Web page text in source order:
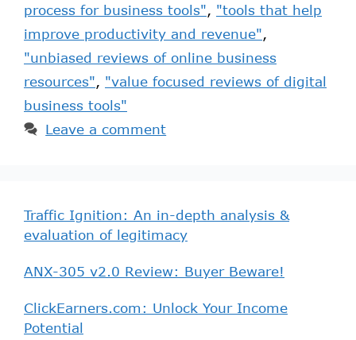
process for business tools", "tools that help
improve productivity and revenue",
"unbiased reviews of online business
resources", "value focused reviews of digital
business tools"
Leave a comment
Traffic Ignition: An in-depth analysis &
evaluation of legitimacy
ANX-305 v2.0 Review: Buyer Beware!
ClickEarners.com: Unlock Your Income
Potential